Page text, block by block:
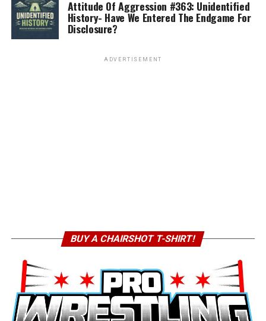
Attitude Of Aggression #363: Unidentified
History- Have We Entered The Endgame For
Disclosure?
ADVERTISEMENT
BUY A CHAIRSHOT T-SHIRT!